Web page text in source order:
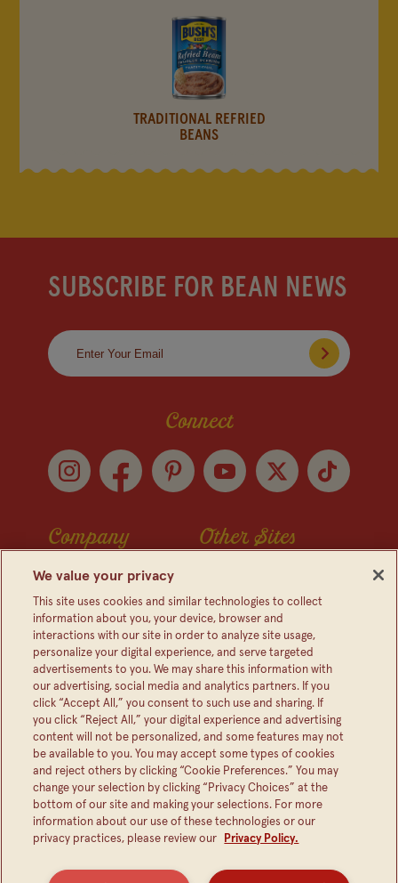
TRADITIONAL REFRIED
BEANS
SUBSCRIBE FOR BEAN NEWS
Connect
Company
Contact Us
Visitor Center
Media Relations
Partnerships
Sustainability
FAQ
Other Sites
Foodservice
Bush's Canada
Shop The Store
We value your privacy
This site uses cookies and similar technologies to collect
information about you, your device, browser and
interactions with our site in order to analyze site usage,
personalize your digital experience, and serve targeted
advertisements to you. We may share this information with
our advertising, social media and analytics partners. If you
click “Accept All,” you consent to such use and sharing. If
you click “Reject All,” your digital experience and advertising
content will not be personalized, and some features may not
be available to you. You may accept some types of cookies
and reject others by clicking “Cookie Preferences.” You may
change your selection by clicking “Privacy Choices” at the
bottom of our site and making your selections. For more
information about our use of these technologies or our
privacy practices, please review our
Privacy Policy.